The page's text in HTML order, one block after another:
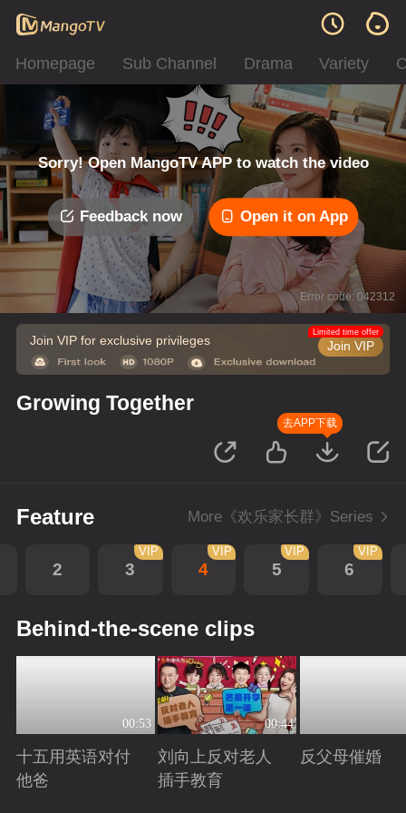
Homepage Sub Channel Drama Variety
Sorry! Open MangoTV APP to watch the video
Feedback now Open it on App
Error code: 042312
Join VIP for exclusive privileges Join VIP
Limited time offer
Growing Together
去APP下载
Feature More《欢乐家长群》Series
2 3
VIP
4
VIP
5
VIP
6
VIP
Behind-the-scene clips
00:53
十五用英语对付
他爸
00:44
刘向上反对老人
插手教育
反父母催婚